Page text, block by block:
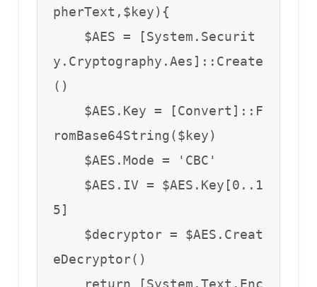
pherText,$key){
y.Cryptography.Aes]::Create
()
romBase64String($key)
5]
eDecryptor()